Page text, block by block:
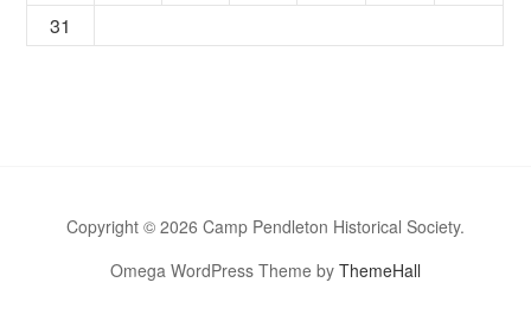
31
Copyright © 2026 Camp Pendleton Historical Society.
Omega WordPress Theme by ThemeHall